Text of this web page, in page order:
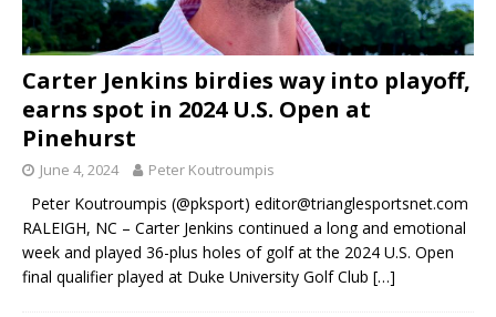
Carter Jenkins birdies way into playoff,
earns spot in 2024 U.S. Open at
Pinehurst
June 4, 2024 Peter Koutroumpis
Peter Koutroumpis (@pksport) editor@trianglesportsnet.com
RALEIGH, NC – Carter Jenkins continued a long and emotional
week and played 36-plus holes of golf at the 2024 U.S. Open
final qualifier played at Duke University Golf Club […]